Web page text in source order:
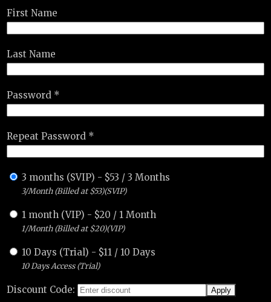
First Name
Last Name
Password *
Repeat Password *
3 months (SVIP) - $53 /3 Months
3/Month (Billed at $53)(SVIP)
1 month (VIP) - $20 / 1 Month
1/Month (Billed at $20)(VIP)
10 Days (Trial) - $11 / 10 Days
10 Days Access (Trial)
Discount Code: